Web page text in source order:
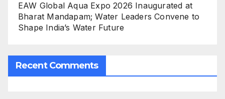
EAW Global Aqua Expo 2026 Inaugurated at
Bharat Mandapam; Water Leaders Convene to
Shape India’s Water Future
Recent Comments